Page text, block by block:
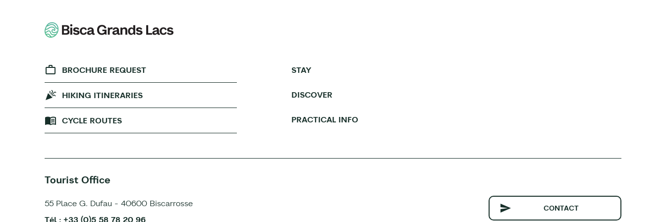
BROCHURE REQUEST
HIKING ITINERARIES
CYCLE ROUTES
STAY
DISCOVER
PRACTICAL INFO
Tourist Office
55 Place G. Dufau - 40600 Biscarrosse
Tél : +33 (0)5 58 78 20 96
CONTACT